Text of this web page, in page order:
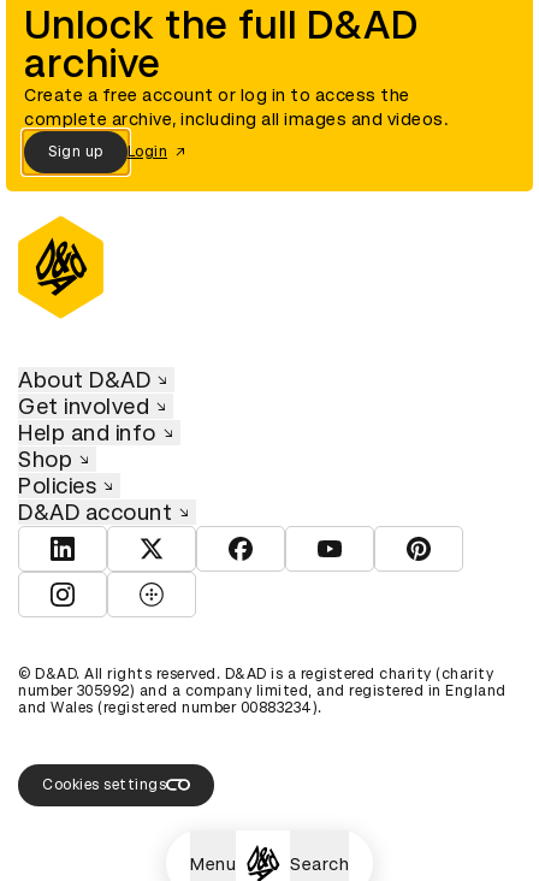
Menu Search
Unlock the full D&AD
archive
Create a free account or log in to access the
complete archive, including all images and videos.
Sign up Login
About D&AD
Get involved
Help and info
Shop
Policies
D&AD account
View D&AD LinkedInView D&AD TwitterView D&AD Facebook
View D&AD YouTube
View D&AD
View D&AD Instagram
View D&AD The Dots
© D&AD. All rights reserved. D&AD is a registered charity (charity
number 305992) and a company limited, and registered in England
and Wales (registered number 00883234).
Cookies settings